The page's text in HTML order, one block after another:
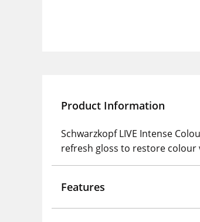
Product Information
Schwarzkopf LIVE Intense
refresh gloss to restore colour
Features